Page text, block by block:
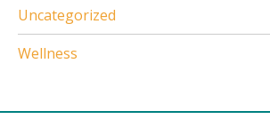
Uncategorized
Wellness